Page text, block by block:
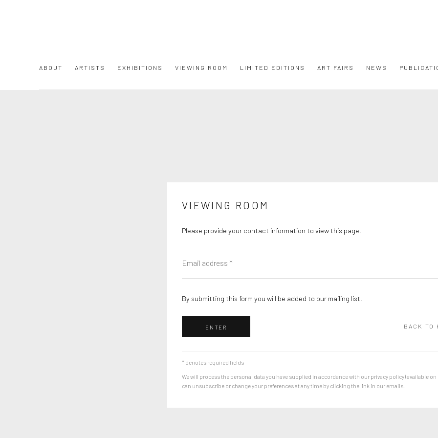
ABOUT ARTISTS EXHIBITIONS VIEWING ROOM LIMITED EDITIONS ART FAIRS NEWS
VIEWING ROOM
Please provide your contact information to view this page.
By submitting this form you will be added to our mailing list.
ENTER BACK TO
* denotes required fields
We will process the personal data you have supplied in accordance with our privacy policy (available on
can unsubscribe or change your preferences at any time by clicking the link in our emails.